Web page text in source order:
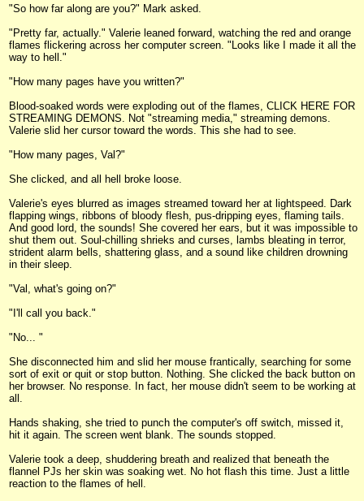
"So how far along are you?" Mark asked.
"Pretty far, actually." Valerie leaned forward, watching the red and orange
flames flickering across her computer screen. "Looks like I made it all the
way to hell."
"How many pages have you written?"
Blood-soaked words were exploding out of the flames, CLICK HERE FOR
STREAMING DEMONS. Not "streaming media," streaming demons.
Valerie slid her cursor toward the words. This she had to see.
"How many pages, Val?"
She clicked, and all hell broke loose.
Valerie's eyes blurred as images streamed toward her at lightspeed. Dark
flapping wings, ribbons of bloody flesh, pus-dripping eyes, flaming tails.
And good lord, the sounds! She covered her ears, but it was impossible to
shut them out. Soul-chilling shrieks and curses, lambs bleating in terror,
strident alarm bells, shattering glass, and a sound like children drowning
in their sleep.
"Val, what's going on?"
"I'll call you back."
"No... "
She disconnected him and slid her mouse frantically, searching for some
sort of exit or quit or stop button. Nothing. She clicked the back button on
her browser. No response. In fact, her mouse didn't seem to be working at
all.
Hands shaking, she tried to punch the computer's off switch, missed it,
hit it again. The screen went blank. The sounds stopped.
Valerie took a deep, shuddering breath and realized that beneath the
flannel PJs her skin was soaking wet. No hot flash this time. Just a little
reaction to the flames of hell.